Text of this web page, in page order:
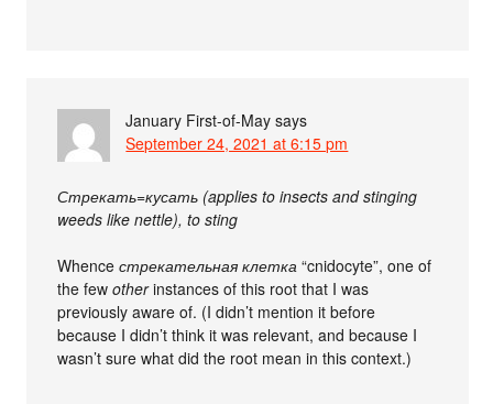
January First-of-May says
September 24, 2021 at 6:15 pm
Стрекать=кусать (applies to insects and stinging
weeds like nettle), to sting
Whenceстрекательная клетка “cnidocyte”, one of
the fewotherinstances of this root that I was
previously aware of. (I didn’t mention it before
because I didn’t think it was relevant, and because I
wasn’t sure what did the root mean in this context.)